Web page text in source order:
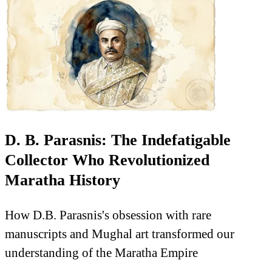
D. B. Parasnis: The Indefatigable
Collector Who Revolutionized
Maratha History
How D.B. Parasnis's obsession with rare
manuscripts and Mughal art transformed our
understanding of the Maratha Empire